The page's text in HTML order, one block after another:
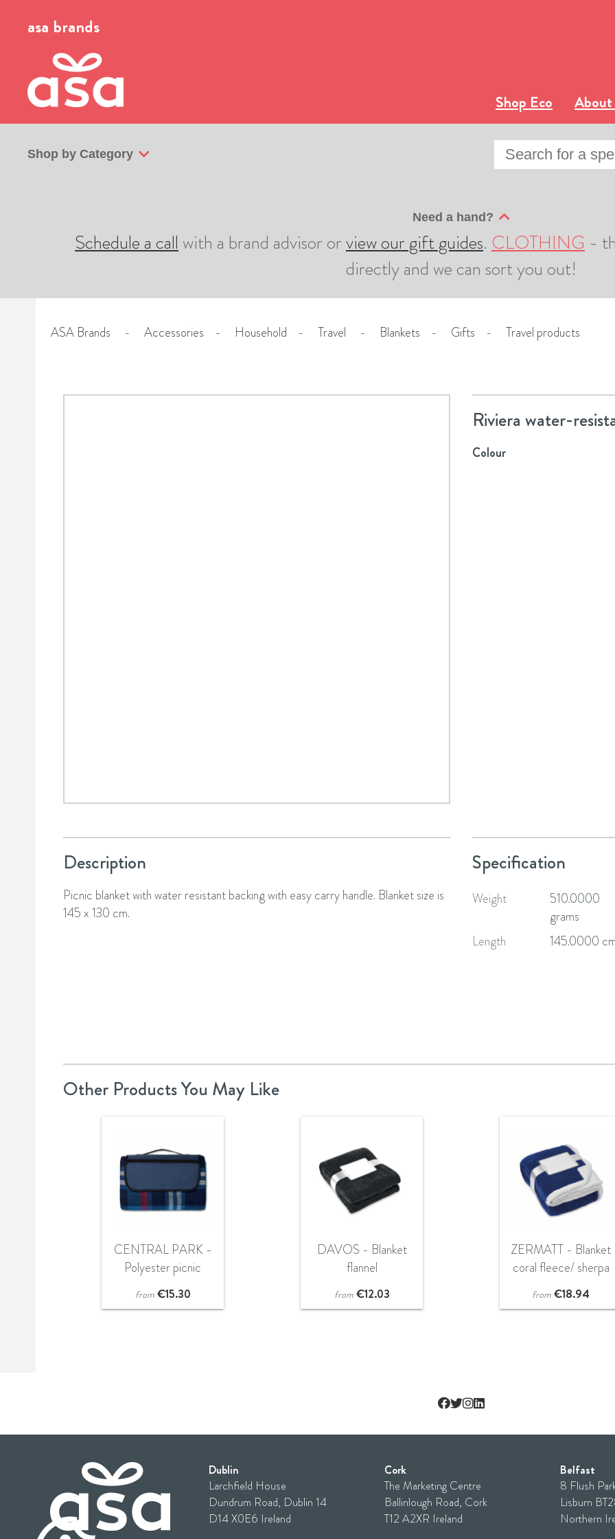
asa brands
Shop Eco About
Shop by Category
Need a hand?
Schedule a call with a brand advisor orview our gift guides. CLOTHING -
directly and we can sort you out!
ASA Brands - Accessories - Household - Travel - Blankets - Gifts - Travel products
Riviera water-
Colour
Description
Picnic blanket with water resistant backing with easy carry handle. Blanket size is
145 x 130 cm.
Specification
Weight
510.0000
grams
Length
145.0000
Other Products You May Like
CENTRAL PARK -
Polyester picnic
blanket
from €15.30
DAVOS - Blanket
flannel
from €12.03
ZERMATT - Blanket
coral fleece/ sherpa
from €18.94
Dublin
Larchfield House
Dundrum Road, Dublin 14
D14 X0E6 Ireland
Cork
The Marketing Centre
Ballinlough Road, Cork
T12 A2XR Ireland
Belfast
8 Flush
Lisburn
Northern